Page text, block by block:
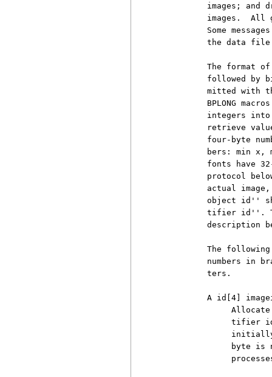
images; and
images.  All
Some
the data
The format
followed by
mitted with
BPLONG
integers
retrieve
four-byte
bers: min x,
fonts have
protocol
actual
object id''
tifier id''.
description
The
numbers in
          ters.
A id[4]
tifier
byte is